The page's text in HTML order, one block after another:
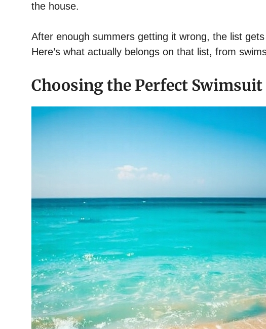
the house.
After enough summers getting it wrong, the list
Here’s what actually belongs on that list, from
Choosing the Perfect Swimsuit